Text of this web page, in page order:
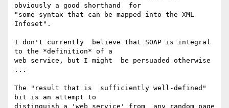
obviously a good shorthand  for
"some syntax that can be mapped into the XML
Infoset".
I don't currently  believe that SOAP is integral
to the *definition* of a
web service, but I might  be persuaded otherwise
...
The "result that is  sufficiently well-defined"
bit is an attempt to
distinguish a 'web service' from  any random page